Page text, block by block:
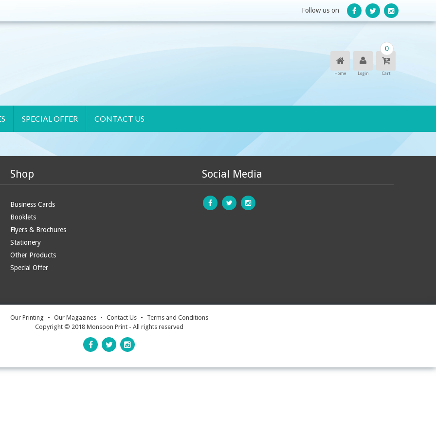
Follow us on
Home Login
0
Cart
SPECIAL OFFER CONTACT US
Shop
Business Cards
Booklets
Flyers & Brochures
Stationery
Other Products
Special Offer
Social Media
Our Printing • Our Magazines • Contact Us •
Terms and Conditions
Copyright © 2018 Monsoon Print - All rights reserved